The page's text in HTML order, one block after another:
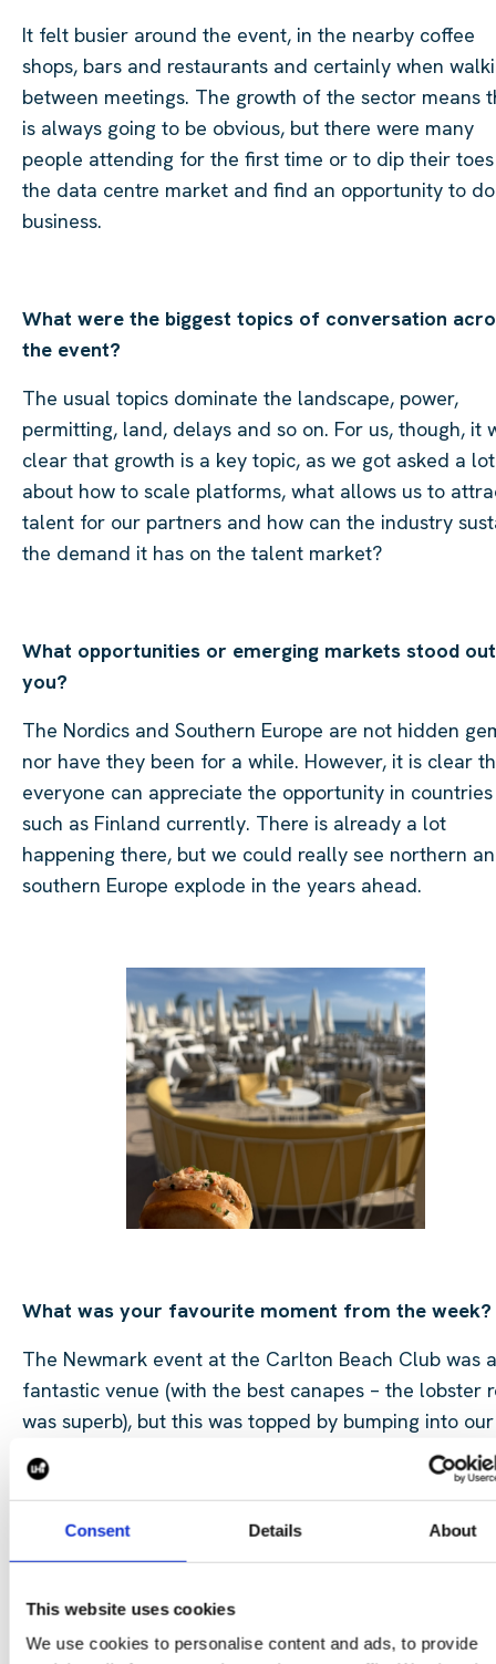
Consent Details About
This website uses cookies
We use cookies to personalise content and ads, to provide
It felt busier around the event, in the nearby coffee
shops, bars and restaurants and certainly when
between meetings. The growth of the sector means
is always going to be obvious, but there were many
people attending for the first time or to dip their
the data centre market and find an opportunity to do
business.
What were the biggest topics of conversation
the event?
The usual topics dominate the landscape, power,
permitting, land, delays and so on. For us, though, it
clear that growth is a key topic, as we got asked a lot
about how to scale platforms, what allows us to
talent for our partners and how can the industry
the demand it has on the talent market?
What opportunities or emerging markets stood
you?
The Nordics and Southern Europe are not hidden
nor have they been for a while. However, it is clear
everyone can appreciate the opportunity in countries
such as Finland currently. There is already a lot
happening there, but we could really see northern
southern Europe explode in the years ahead.
What was your favourite moment from the week?
The Newmark event at the Carlton Beach Club was a
fantastic venue (with the best canapes – the lobster
was superb), but this was topped by bumping into our
long term partner with whom we had a great laugh.
highlight though, Charlie’s trainers. Can be spotted
trick? A toothbrush and some elbow grease over the